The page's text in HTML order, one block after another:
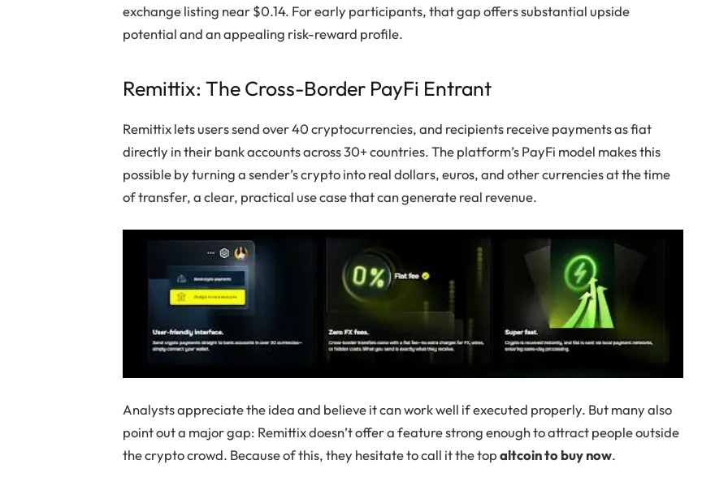
exchange listing near $0.14. For early participants, that gap offers substantial upside
potential and an appealing risk-reward profile.
Remittix: The Cross-Border PayFi Entrant
Remittix lets users send over 40 cryptocurrencies, and recipients receive payments as fiat
directly in their bank accounts across 30+ countries. The platform’s PayFi model makes this
possible by turning a sender’s crypto into real dollars, euros, and other currencies at the time
of transfer, a clear, practical use case that can generate real revenue.
Analysts appreciate the idea and believe it can work well if executed properly. But many also
point out a major gap: Remittix doesn’t offer a feature strong enough to attract people outside
the crypto crowd. Because of this, they hesitate to call it the topaltcoin to buy now.